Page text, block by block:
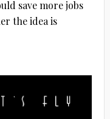
save more jobs
the idea is